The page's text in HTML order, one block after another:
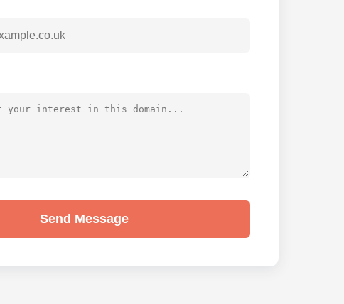
Send Message